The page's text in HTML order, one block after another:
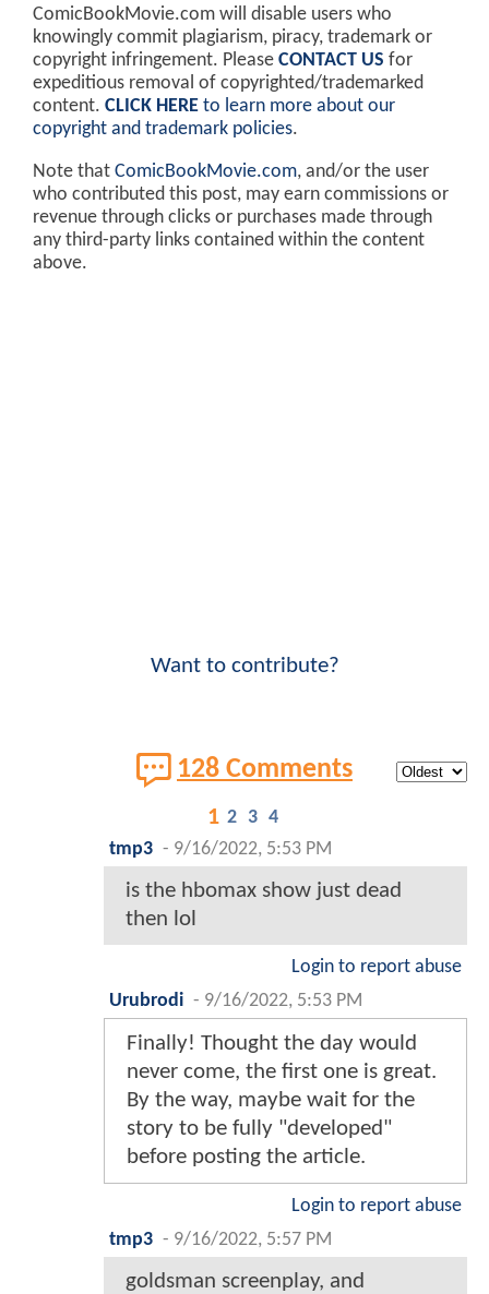
ComicBookMovie.com will disable users who
knowingly commit plagiarism, piracy, trademark or
copyright infringement. Please CONTACT US for
expeditious removal of copyrighted/trademarked
content. CLICK HERE to learn more about our
copyright and trademark policies.
Note that ComicBookMovie.com, and/or the user
who contributed this post, may earn commissions or
revenue through clicks or purchases made through
any third-party links contained within the content
above.
Want to contribute?
128 Comments
1 2 3 4
tmp3 - 9/16/2022, 5:53 PM
is the hbomax show just dead
then lol
Login to report abuse
Urubrodi - 9/16/2022, 5:53 PM
Finally! Thought the day would
never come, the first one is great.
By the way, maybe wait for the
story to be fully "developed"
before posting the article.
Login to report abuse
tmp3 - 9/16/2022, 5:57 PM
goldsman screenplay, and